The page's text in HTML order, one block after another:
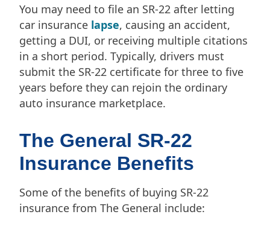
You may need to file an SR-22 after letting
car insurance lapse, causing an accident,
getting a DUI, or receiving multiple citations
in a short period. Typically, drivers must
submit the SR-22 certificate for three to five
years before they can rejoin the ordinary
auto insurance marketplace.
The General SR-22
Insurance Benefits
Some of the benefits of buying SR-22
insurance from The General include: